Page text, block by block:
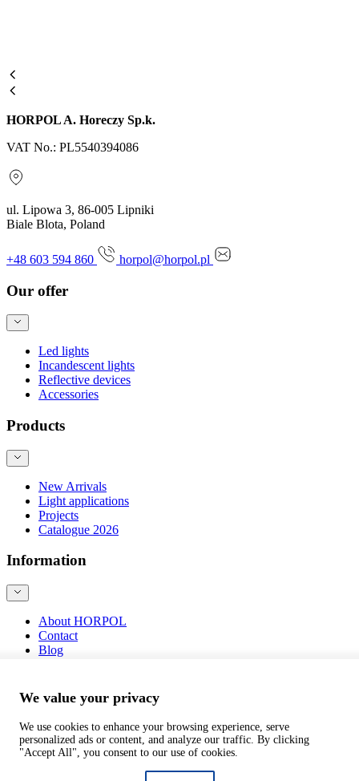
HORPOL A. Horeczy Sp.k.
VAT No.: PL5540394086
ul. Lipowa 3, 86-005 Lipniki
Biale Blota, Poland
+48 603 594 860 horpol@horpol.pl
Our offer
Led lights
Incandescent lights
Reflective devices
Accessories
Products
New Arrivals
Light applications
Projects
Catalogue 2026
Information
About HORPOL
Contact
Blog
webtom.pl
We value your privacy
We use cookies to enhance your browsing experience, serve
personalized ads or content, and analyze our traffic. By clicking
"Accept All", you consent to our use of cookies.